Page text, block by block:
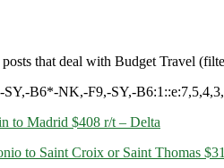
that deal with Budget Travel
B6*-NK,-F9,-SY,-
to Madrid $408 r/t – Delta
to Saint Croix or Saint Thomas